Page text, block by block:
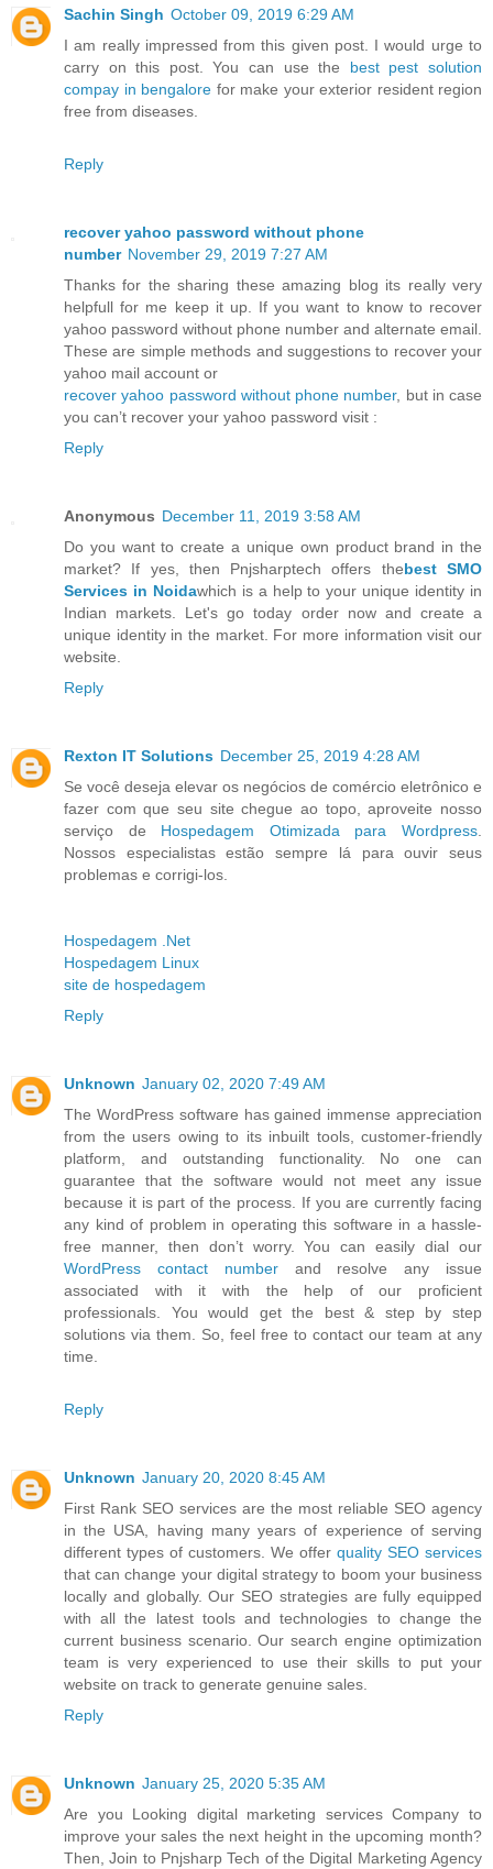
Sachin Singh October 09, 2019 6:29 AM
I am really impressed from this given post. I would urge to
carry on this post. You can use the best pest solution
compay in bengalore for make your exterior resident region
free from diseases.
Reply
recover yahoo password without phone
number November 29, 2019 7:27 AM
Thanks for the sharing these amazing blog its really very
helpfull for me keep it up. If you want to know to recover
yahoo password without phone number and alternate email.
These are simple methods and suggestions to recover your
yahoo mail account or
recover yahoo password without phone number, but in case
you can’t recover your yahoo password visit :
Reply
Anonymous December 11, 2019 3:58 AM
Do you want to create a unique own product brand in the
market? If yes, then Pnjsharptech offers thebest SMO
Services in Noidawhich is a help to your unique identity in
Indian markets. Let's go today order now and create a
unique identity in the market. For more information visit our
website.
Reply
Rexton IT Solutions December 25, 2019 4:28 AM
Se você deseja elevar os negócios de comércio eletrônico e
fazer com que seu site chegue ao topo, aproveite nosso
serviço de Hospedagem Otimizada para Wordpress
Nossos especialistas estão sempre lá para ouvir seus
problemas e corrigi-los.
Hospedagem .Net
Hospedagem Linux
site de hospedagem
Reply
Unknown January 02, 2020 7:49 AM
The WordPress software has gained immense appreciation
from the users owing to its inbuilt tools, customer-friendly
platform, and outstanding functionality. No one can
guarantee that the software would not meet any issue
because it is part of the process. If you are currently facing
any kind of problem in operating this software in a hassle-
free manner, then don’t worry. You can easily dial our
WordPress contact numberand resolve any issue
associated with it with the help of our proficient
professionals. You would get the best & step by step
solutions via them. So, feel free to contact our team at any
time.
Reply
Unknown January 20, 2020 8:45 AM
First Rank SEO services are the most reliable SEO agency
in the USA, having many years of experience of serving
different types of customers. We offer quality SEO services
that can change your digital strategy to boom your business
locally and globally. Our SEO strategies are fully equipped
with all the latest tools and technologies to change the
current business scenario. Our search engine optimization
team is very experienced to use their skills to put your
website on track to generate genuine sales.
Reply
Unknown January 25, 2020 5:35 AM
Are you Looking digital marketing services Company to
improve your sales the next height in the upcoming month?
Then, Join to Pnjsharp Tech of the Digital Marketing Agency